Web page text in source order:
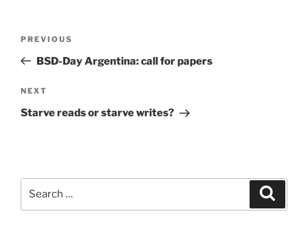
Previous
Post
PREVIOUS
BSD-Day Argentina: call for papers
Next
Post
NEXT
Starve reads or starve writes?